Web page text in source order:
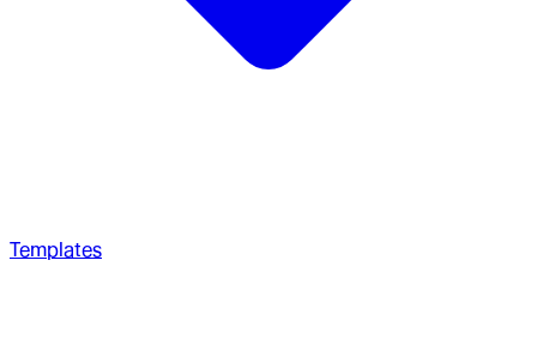
Templates